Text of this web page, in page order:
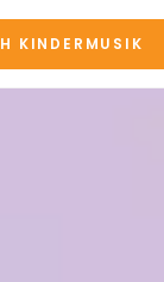
KINDERMUSIK